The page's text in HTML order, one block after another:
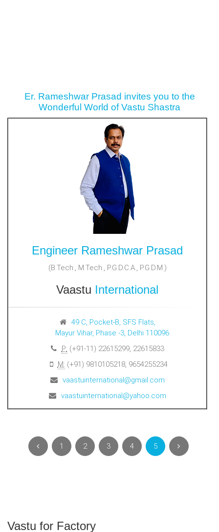
Er. Rameshwar Prasad invites you to the
Wonderful World of Vastu Shastra
Engineer Rameshwar Prasad
(B.Tech., M.Tech., P.G.D.C.A., P.G.D.M.)
Vaastu International
49 C, Pocket-B, SFS Flats,
Mayur Vihar, Phase -3, Delhi 110096
P: (+91-11) 22615299, 22615833
M: (+91) 9810105218, 9654255234
vaastuinternational@gmail.com
vaastuinternational@yahoo.com
1 2 3 4 5
Vastu for Factory